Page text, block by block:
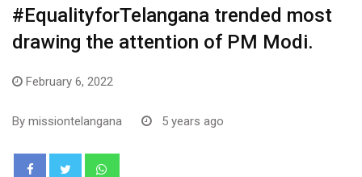
#EqualityforTelangana trended most
drawing the attention of PM Modi.
February 6, 2022
By missiontelangana 5 years ago